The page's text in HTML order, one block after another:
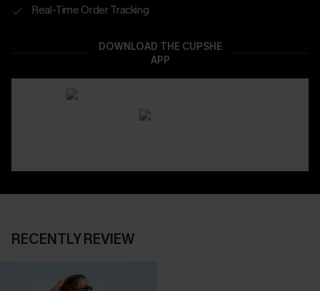
Real-Time Order Tracking
DOWNLOAD THE CUPSHE
APP
RECENTLY REVIEW